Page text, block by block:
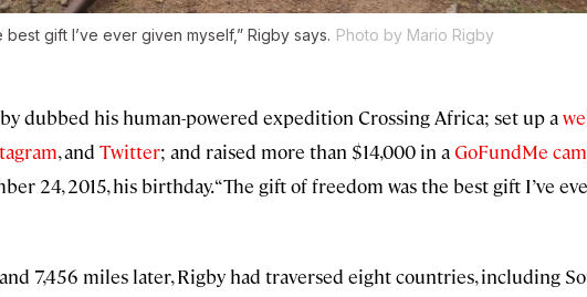
gift I’ve ever given myself,” Rigby says. Photo by Mario Rigby
dubbed his human-powered expedition Crossing Africa; set up a
, and Twitter; and raised more than $14,000 in aGoFundMe
24, 2015, his birthday. “The gift of freedom was the best gift I’ve
7,456 miles later, Rigby had traversed eight countries, including